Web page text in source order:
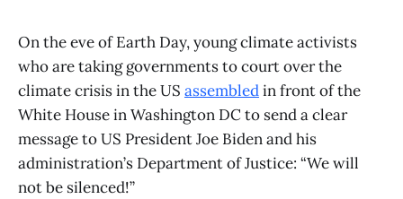
On the eve of Earth Day, young climate activists
who are taking governments to court over the
climate crisis in the US assembledin front of the
White House in Washington DC to send a clear
message to US President Joe Biden and his
administration’s Department of Justice: “We will
not be silenced!”